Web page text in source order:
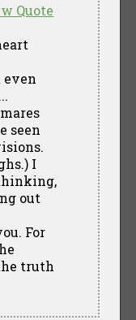
Quote
even
seen
I
out
For
truth